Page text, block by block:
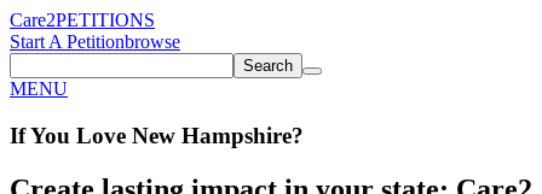
Care2PETITIONS
Start A Petitionbrowse
Search
MENU
If You Love New Hampshire?